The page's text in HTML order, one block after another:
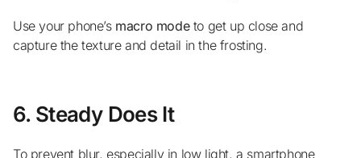
Use your phone’s macro modeto get up close and
capture the texture and detail in the frosting.
6. Steady Does It
To prevent blur, especially in low light, a smartphone